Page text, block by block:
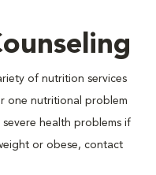
of nutrition services
one nutritional problem
health problems if
or obese, contact